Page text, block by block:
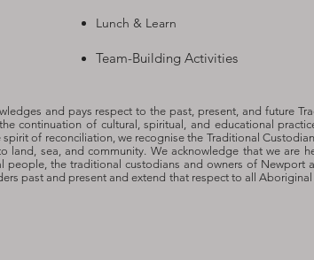
Lunch & Learn
Team-Building Activities
and pays respect to the past, present, and future
continuation of cultural, spiritual, and educational
spirit of reconciliation, we recognise the Traditional
land, sea, and community. We acknowledge that we are
people, the traditional custodians and owners of Newport
past and present and extend that respect to all